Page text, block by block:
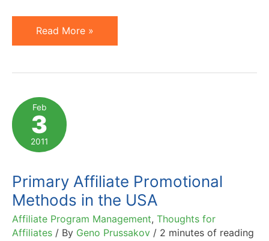
Affiliate-
Driven
Yields
400,000
Sales
in
Month
Read More »
Feb
3
2011
Primary Affiliate Promotional
Methods in the USA
Affiliate Program Management, Thoughts for
Affiliates / By Geno Prussakov / 2 minutes of reading